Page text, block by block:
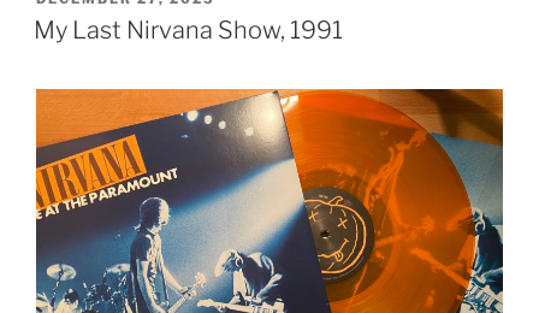
ON
My Last Nirvana Show, 1991